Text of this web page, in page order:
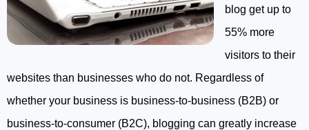
blog get up to
55% more
visitors to their
websites than businesses who do not. Regardless of
whether your business is business-to-business (B2B) or
business-to-consumer (B2C), blogging can greatly increase